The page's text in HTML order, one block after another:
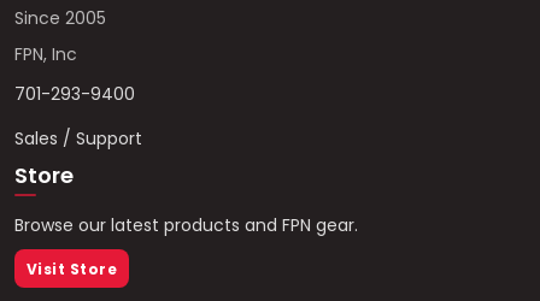
Since 2005
FPN, Inc
701-293-9400
Sales / Support
Store
Browse our latest products and FPN gear.
Visit Store